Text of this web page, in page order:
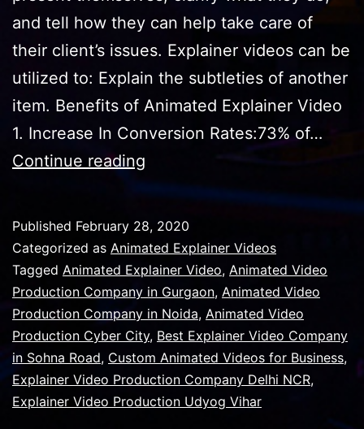
and tell how they can help take care of
their client’s issues. Explainer videos can be
utilized to: Explain the subtleties of another
item. Benefits of Animated Explainer Video
1. Increase In Conversion Rates:73% of…
Continue reading
Motivation
Behind
An
Explainer
Video?
Published February 28, 2020
Categorized as Animated Explainer Videos
Tagged Animated Explainer Video, Animated Video
Production Company in Gurgaon, Animated Video
Production Company in Noida, Animated Video
Production Cyber City, Best Explainer Video Company
in Sohna Road, Custom Animated Videos for Business,
Explainer Video Production Company Delhi NCR,
Explainer Video Production Udyog Vihar